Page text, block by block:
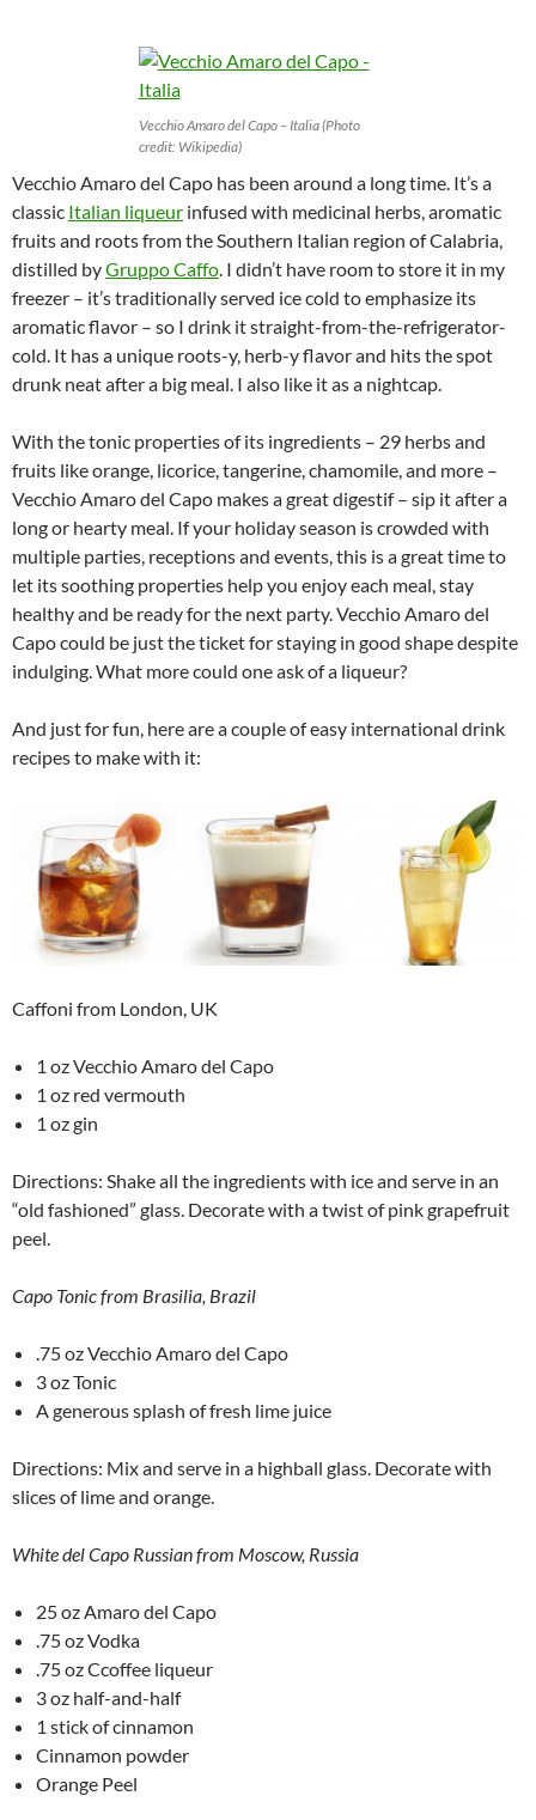
Vecchio Amaro del Capo – Italia (Photo
credit: Wikipedia)
Vecchio Amaro del Capo has been around a long time. It’s a
classic Italian liqueur infused with medicinal herbs, aromatic
fruits and roots from the Southern Italian region of Calabria,
distilled byGruppo Caffo. I didn’t have room to store it in my
freezer – it’s traditionally served ice cold to emphasize its
aromatic flavor – so I drink it straight-from-the-refrigerator-
cold. It has a unique roots-y, herb-y flavor and hits the spot
drunk neat after a big meal. I also like it as a nightcap.
With the tonic properties of its ingredients – 29 herbs and
fruits like orange, licorice, tangerine, chamomile, and more –
Vecchio Amaro del Capo makes a great digestif – sip it after a
long or hearty meal. If your holiday season is crowded with
multiple parties, receptions and events, this is a great time to
let its soothing properties help you enjoy each meal, stay
healthy and be ready for the next party. Vecchio Amaro del
Capo could be just the ticket for staying in good shape despite
indulging. What more could one ask of a liqueur?
And just for fun, here are a couple of easy international drink
recipes to make with it:
Caffoni from London, UK
1 oz Vecchio Amaro del Capo
1 oz red vermouth
1 oz gin
Directions: Shake all the ingredients with ice and serve in an
“old fashioned” glass. Decorate with a twist of pink grapefruit
peel.
Capo Tonic from Brasilia, Brazil
.75 oz Vecchio Amaro del Capo
3 oz Tonic
A generous splash of fresh lime juice
Directions: Mix and serve in a highball glass. Decorate with
slices of lime and orange.
White del Capo Russian from Moscow, Russia
25 oz Amaro del Capo
.75 oz Vodka
.75 oz Ccoffee liqueur
3 oz half-and-half
1 stick of cinnamon
Cinnamon powder
Orange Peel